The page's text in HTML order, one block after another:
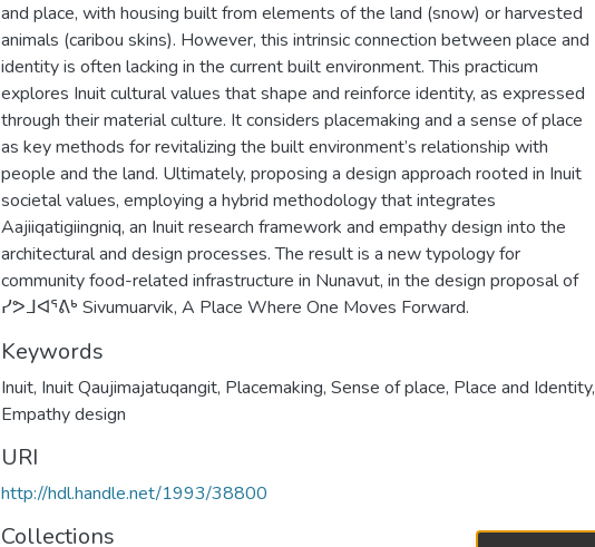
and place, with housing built from elements of the land (snow) or harvested
animals (caribou skins). However, this intrinsic connection between place and
identity is often lacking in the current built environment. This practicum
explores Inuit cultural values that shape and reinforce identity, as expressed
through their material culture. It considers placemaking and a sense of place
as key methods for revitalizing the built environment’s relationship with
people and the land. Ultimately, proposing a design approach rooted in Inuit
societal values, employing a hybrid methodology that integrates
Aajiiqatigiingniq, an Inuit research framework and empathy design into the
architectural and design processes. The result is a new typology for
community food-related infrastructure in Nunavut, in the design proposal of
ᓯᕗᒧᐊᕐᕕᒃ Sivumuarvik, A Place Where One Moves Forward.
Keywords
Inuit, Inuit Qaujimajatuqangit, Placemaking, Sense of place, Place and Identity,
Empathy design
URI
http://hdl.handle.net/1993/38800
Collections